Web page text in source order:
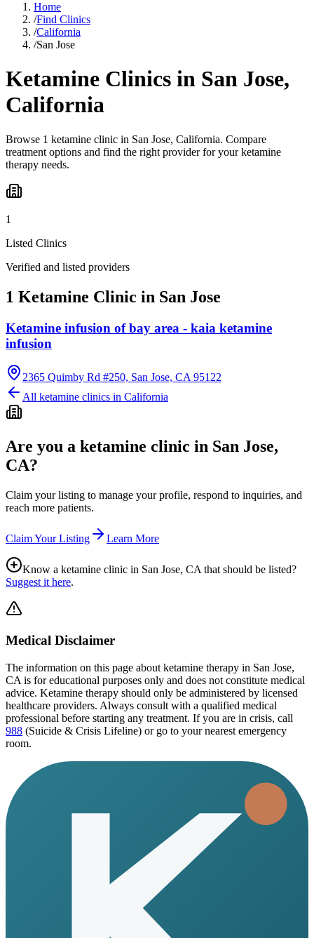
Home
/Find Clinics
/California
/San Jose
Ketamine Clinics in San Jose,
California
Browse 1 ketamine clinic in San Jose, California. Compare
treatment options and find the right provider for your ketamine
therapy needs.
1
Listed Clinics
Verified and listed providers
1 Ketamine Clinic in San Jose
Ketamine infusion of bay area - kaia ketamine
infusion
2365 Quimby Rd #250, San Jose, CA 95122
All ketamine clinics in California
Are you a ketamine clinic in San Jose,
CA?
Claim your listing to manage your profile, respond to inquiries, and
reach more patients.
Claim Your Listing Learn More
Know a ketamine clinic in San Jose, CA that should be listed?
Suggest it here.
Medical Disclaimer
The information on this page about ketamine therapy in San Jose,
CA is for educational purposes only and does not constitute medical
advice. Ketamine therapy should only be administered by licensed
healthcare providers. Always consult with a qualified medical
professional before starting any treatment. If you are in crisis, call
988 (Suicide & Crisis Lifeline) or go to your nearest emergency
room.